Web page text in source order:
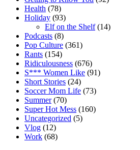
Health (78)
Holiday (93)
Elf on the Shelf(14)
Podcasts (8)
Pop Culture (361)
Rants (154)
Ridiculousness (676)
S*** Women Like (91)
Short Stories (24)
Soccer Mom Life (73)
Summer(70)
Super Hot Mess (160)
Uncategorized (5)
Vlog (12)
Work (68)